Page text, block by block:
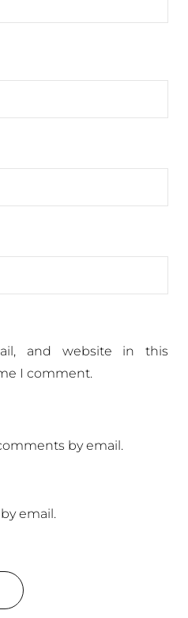
and website in this
I comment.
by email.
email.